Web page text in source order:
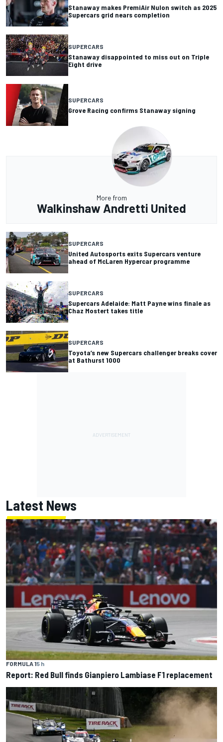
Stanaway makes PremiAir Nulon switch as 2025
Supercars grid nears completion
SUPERCARS
Stanaway disappointed to miss out on Triple
Eight drive
SUPERCARS
Grove Racing confirms Stanaway signing
More from
Walkinshaw Andretti United
SUPERCARS
United Autosports exits Supercars venture
ahead of McLaren Hypercar programme
SUPERCARS
Supercars Adelaide: Matt Payne wins finale as
Chaz Mostert takes title
SUPERCARS
Toyota’s new Supercars challenger breaks cover
at Bathurst 1000
Latest News
FORMULA 15 h
Report: Red Bull finds Gianpiero Lambiase F1 replacement